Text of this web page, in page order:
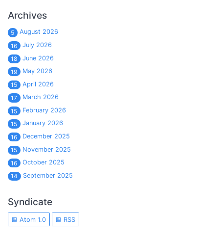
Archives
5
August 2026
16
July 2026
18
June 2026
19
May 2026
15
April 2026
17
March 2026
15
February 2026
15
January 2026
16
December 2025
15
November 2025
16
October 2025
14
September 2025
Syndicate
Atom 1.0 RSS